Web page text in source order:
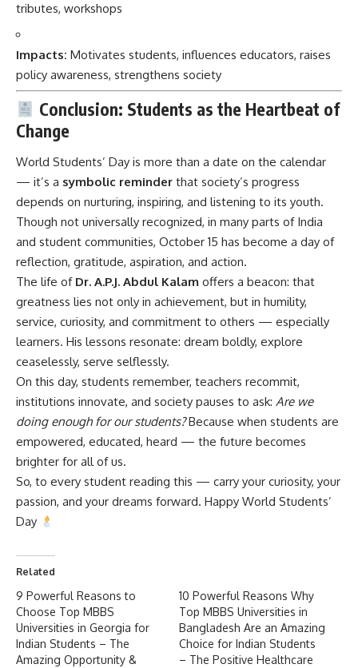
tributes, workshops
Impacts: Motivates students, influences educators, raises
policy awareness, strengthens society
Conclusion: Students as the Heartbeat of
Change
World Students’ Day is more than a date on the calendar
— it’s a symbolic reminder that society’s progress
depends on nurturing, inspiring, and listening to its youth.
Though not universally recognized, in many parts of India
and student communities, October 15 has become a day of
reflection, gratitude, aspiration, and action.
The life of Dr. A.P.J. Abdul Kalam offers a beacon: that
greatness lies not only in achievement, but in humility,
service, curiosity, and commitment to others — especially
learners. His lessons resonate: dream boldly, explore
ceaselessly, serve selflessly.
On this day, students remember, teachers recommit,
institutions innovate, and society pauses to ask: Are we
doing enough for our students?Because when students are
empowered, educated, heard — the future becomes
brighter for all of us.
So, to every student reading this — carry your curiosity, your
passion, and your dreams forward. Happy World Students’
Day
Related
9 Powerful Reasons to
Choose Top MBBS
Universities in Georgia for
Indian Students – The
Amazing Opportunity &
10 Powerful Reasons Why
Top MBBS Universities in
Bangladesh Are an Amazing
Choice for Indian Students
– The Positive Healthcare